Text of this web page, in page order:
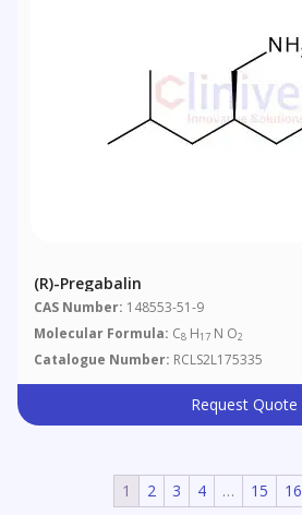
(R)-Pregabalin
CAS Number: 148553-51-9
Molecular Formula: C8 H17 N O2
Catalogue Number: RCLS2L175335
Request Quote
1 2 3 4 … 15 16